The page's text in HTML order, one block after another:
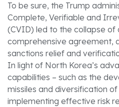
To be sure, the Trump
Complete, Verifiable and
(CVID) led to the collapse of
comprehensive agreement,
sanctions relief and
In light of North Korea’s
capabilities – such as the
missiles and diversification
implementing effective risk